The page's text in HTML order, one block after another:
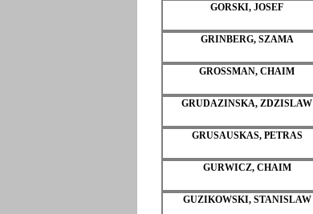
GORSKI, JOSEF
GRINBERG, SZAMA
GROSSMAN, CHAIM
GRUDAZINSKA, ZDZISLAW
GRUSAUSKAS, PETRAS
GURWICZ, CHAIM
GUZIKOWSKI, STANISLAW